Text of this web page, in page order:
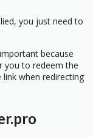
you just need to
because
you to redeem the
when redirecting